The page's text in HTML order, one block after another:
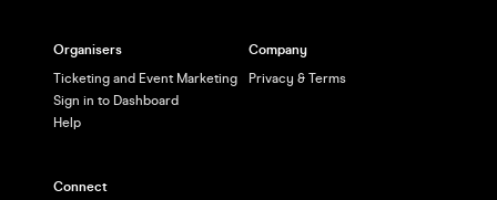
Organisers
Ticketing and Event Marketing
Sign in to Dashboard
Help
Company
Privacy & Terms
Connect